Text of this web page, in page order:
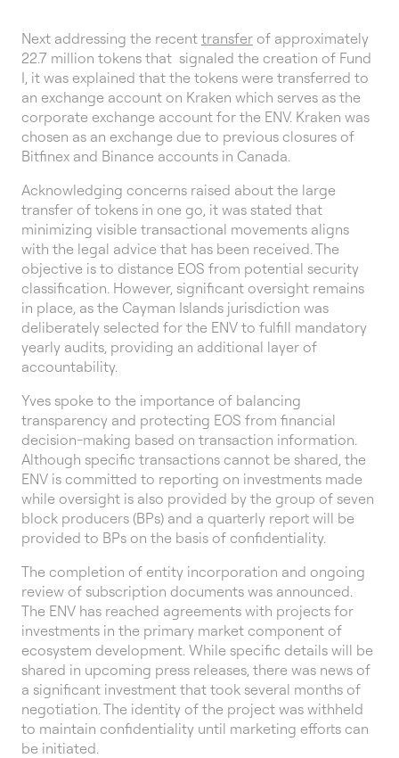
Next addressing the recent transfer of approximately
22.7 million tokens that signaled the creation of Fund
I, it was explained that the tokens were transferred to
an exchange account on Kraken which serves as the
corporate exchange account for the ENV. Kraken was
chosen as an exchange due to previous closures of
Bitfinex and Binance accounts in Canada.
Acknowledging concerns raised about the large
transfer of tokens in one go, it was stated that
minimizing visible transactional movements aligns
with the legal advice that has been received. The
objective is to distance EOS from potential security
classification. However, significant oversight remains
in place, as the Cayman Islands jurisdiction was
deliberately selected for the ENV to fulfill mandatory
yearly audits, providing an additional layer of
accountability.
Yves spoke to the importance of balancing
transparency and protecting EOS from financial
decision-making based on transaction information.
Although specific transactions cannot be shared, the
ENV is committed to reporting on investments made
while oversight is also provided by the group of seven
block producers (BPs) and a quarterly report will be
provided to BPs on the basis of confidentiality.
The completion of entity incorporation and ongoing
review of subscription documents was announced.
The ENV has reached agreements with projects for
investments in the primary market component of
ecosystem development. While specific details will be
shared in upcoming press releases, there was news of
a significant investment that took several months of
negotiation. The identity of the project was withheld
to maintain confidentiality until marketing efforts can
be initiated.